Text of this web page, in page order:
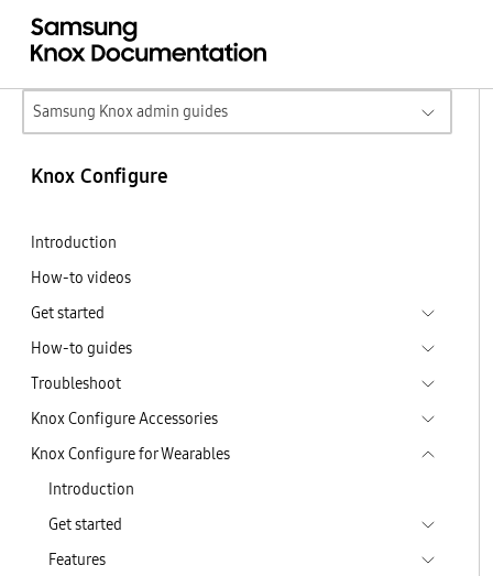
Samsung Knox admin guides
Knox Configure
Introduction
How-to videos
Get started
How-to guides
Troubleshoot
Knox Configure Accessories
Knox Configure for Wearables
Introduction
Get started
Features